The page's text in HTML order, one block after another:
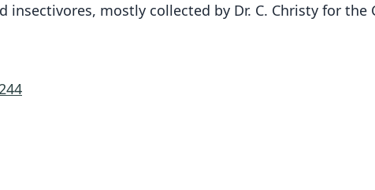
insectivores, mostly collected by Dr. C. Christy for